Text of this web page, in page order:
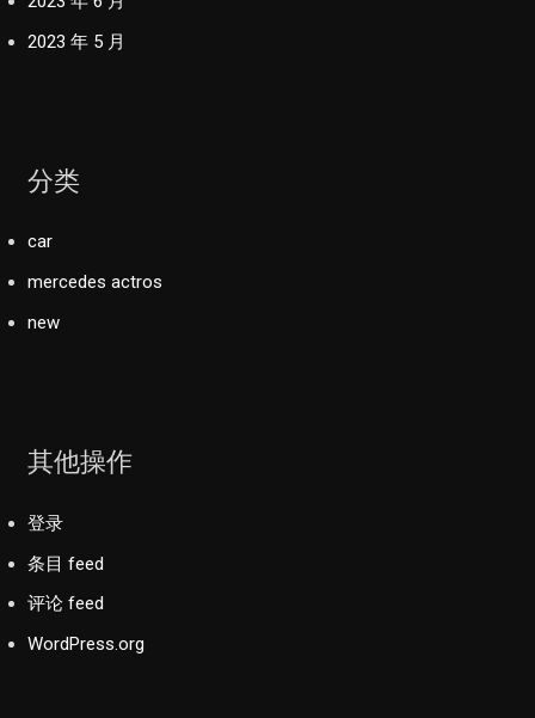
2023 年 5 月
分类
car
mercedes actros
new
其他操作
登录
条目 feed
评论 feed
WordPress.org